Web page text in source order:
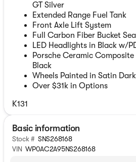
GT Silver
Extended Range Fuel Tank
Front Axle Lift System
Full Carbon Fiber Bucket
LED Headlights in Black w/
Porsche Ceramic Composite
Black
Wheels Painted in Satin
Over $31k in Options
K131
Basic information
Stock # SNS268168
VIN WP0AC2A95NS268168